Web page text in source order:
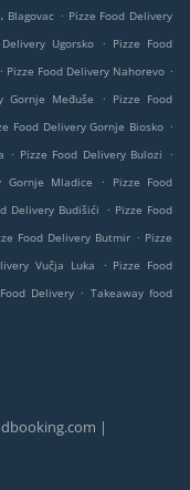
Pizze Food Delivery ووگوسا، Blagovac . Pizze Food Delivery
Ugorsko . Pizze Food
. Pizze Food Delivery Nahorevo .
Gornje Međuše . Pizze Food
Food Delivery Gornje Biosko .
. Pizze Food Delivery Bulozi
.
Gornje Mladice .
Pizze Food
Delivery Budišići . Pizze Food
Food Delivery Butmir . Pizze
Vučja Luka . Pizze Food
Delivery . Takeaway food
|